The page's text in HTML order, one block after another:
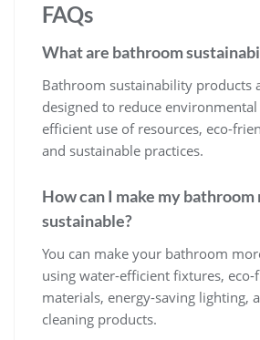
FAQs
What are bathroom
Bathroom sustainability products
designed to reduce
efficient use of resources, eco-
and sustainable practices.
How can I make my bathroom
sustainable?
You can make your bathroom
using water-efficient fixtures,
materials, energy-saving lighting,
cleaning products.